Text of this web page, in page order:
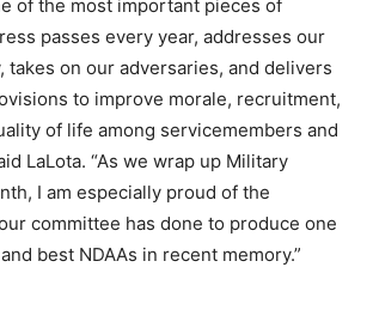
of the most important pieces of
passes every year, addresses our
takes on our adversaries, and delivers
to improve morale, recruitment,
of life among servicemembers and
LaLota. “As we wrap up Military
I am especially proud of the
committee has done to produce one
best NDAAs in recent memory.”